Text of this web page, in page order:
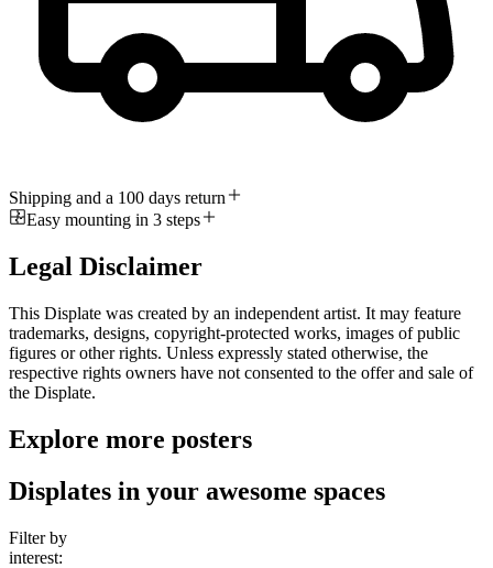
Shipping and a 100 days return
Easy mounting in 3 steps
Legal Disclaimer
This Displate was created by an independent artist. It may feature
trademarks, designs, copyright-protected works, images of public
figures or other rights. Unless expressly stated otherwise, the
respective rights owners have not consented to the offer and sale of
the Displate.
Explore more posters
Displates in your awesome spaces
Filter by
interest: